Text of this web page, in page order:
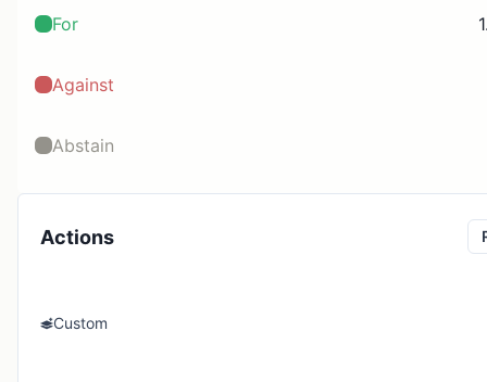
For
Against
Abstain
Actions
Custom